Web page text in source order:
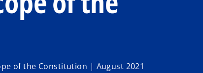
of the Constitution | August 2021